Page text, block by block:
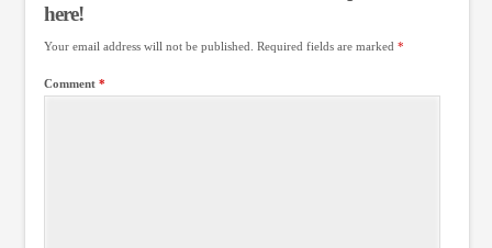
here!
Your email address will not be published. Required fields are marked *
Comment *